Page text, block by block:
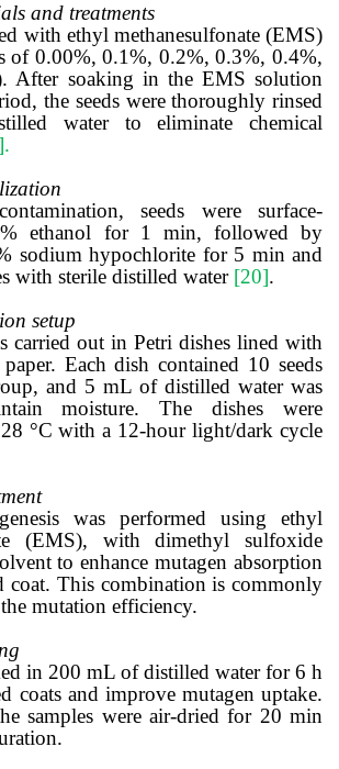
and treatments
with ethyl methanesulfonate (EMS)
of 0.00%, 0.1%, 0.2%, 0.3%, 0.4%,
After soaking in the EMS solution
the seeds were thoroughly rinsed
water to eliminate chemical
seeds were surface-
ethanol for 1 min, followed by
sodium hypochlorite for 5 min and
with sterile distilled water [20].
setup
carried out in Petri dishes lined with
Each dish contained 10 seeds
and 5 mL of distilled water was
moisture. The dishes were
°C with a 12-hour light/dark cycle
was performed using ethyl
(EMS), with dimethyl sulfoxide
to enhance mutagen absorption
coat. This combination is commonly
mutation efficiency.
in 200 mL of distilled water for 6 h
coats and improve mutagen uptake.
samples were air-dried for 20 min